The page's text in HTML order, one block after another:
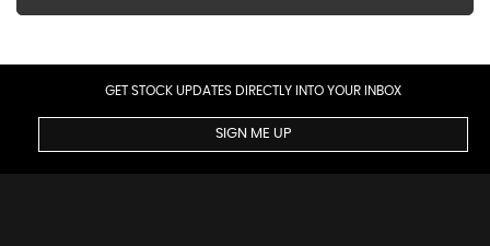
GET STOCK UPDATES DIRECTLY INTO YOUR INBOX
SIGN ME UP